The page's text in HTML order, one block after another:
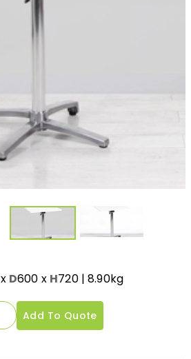
x D600 x H720| 8.90kg
Add To Quote